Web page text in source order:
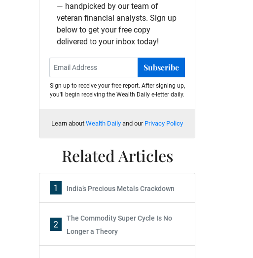
— handpicked by our team of
veteran financial analysts. Sign up
below to get your free copy
delivered to your inbox today!
Subscribe
Sign up to receive your free report. After signing up,
you'll begin receiving the Wealth Daily e-letter daily.
Learn about Wealth Daily and our Privacy Policy
Related Articles
1 India’s Precious Metals Crackdown
2
The Commodity Super Cycle Is No
Longer a Theory